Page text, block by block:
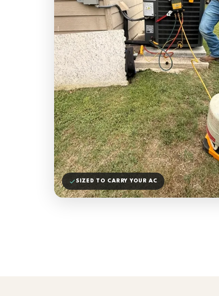
SIZED TO CARRY YOUR AC